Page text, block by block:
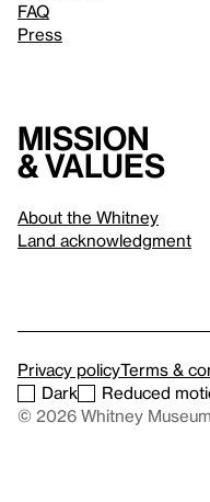
FAQ
Press
Mission
& values
About the Whitney
Land acknowledgment
Privacy policyTerms &
Dark
Reduced
© 2026 Whitney